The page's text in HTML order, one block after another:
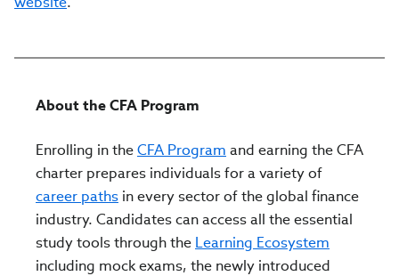
About the CFA Program
Enrolling in theCFA Program and earning the CFA
charter prepares individuals for a variety of
career paths in every sector of the global finance
industry. Candidates can access all the essential
study tools through the Learning Ecosystem
including mock exams, the newly introduced